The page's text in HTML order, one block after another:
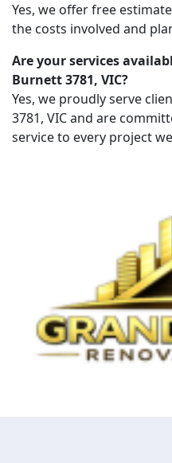
Yes, we offer free
the costs involved and
Are your services
Burnett 3781, VIC?
Yes, we proudly serve
3781, VIC and are
service to every project